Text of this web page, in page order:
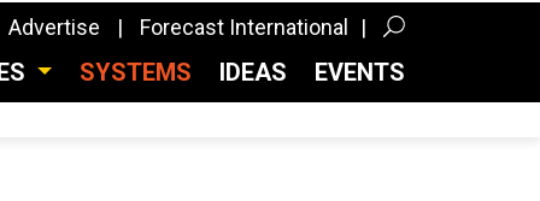
Advertise Forecast International
SYSTEMS IDEAS EVENTS